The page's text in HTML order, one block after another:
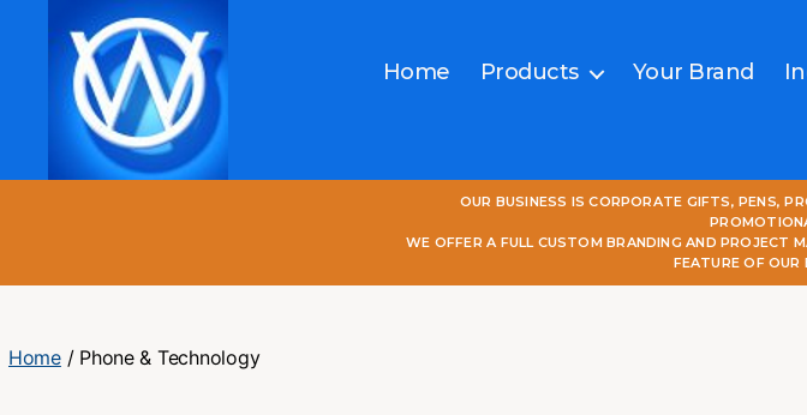
Home Products Your Brand
OUR BUSINESS IS CORPORATE GIFTS, PENS,
WE OFFER A FULL CUSTOM BRANDING AND PROJECT
FEATURE OF OUR
Home/ Phone & Technology